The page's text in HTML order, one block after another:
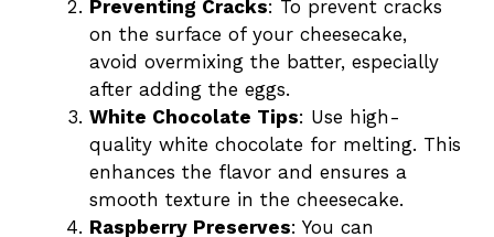
Preventing Cracks: To prevent cracks
on the surface of your cheesecake,
avoid overmixing the batter, especially
after adding the eggs.
White Chocolate Tips: Use high-
quality white chocolate for melting. This
enhances the flavor and ensures a
smooth texture in the cheesecake.
Raspberry Preserves: You can